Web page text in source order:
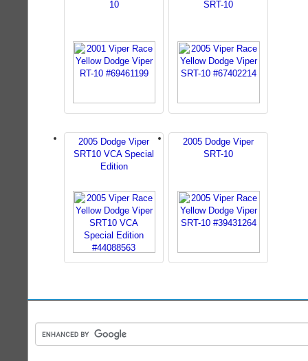
10 SRT-10
2005 Dodge Viper
SRT10 VCA Special
Edition
2005 Dodge Viper
SRT-10